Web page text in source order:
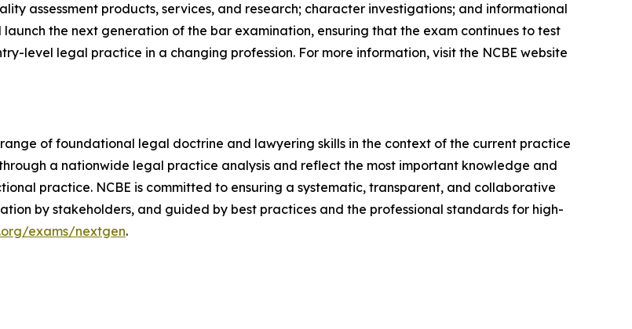
assessment products, services, and research; character investigations; and informational
the next generation of the bar examination, ensuring that the exam continues to test
level legal practice in a changing profession. For more information, visit the NCBE website
of foundational legal doctrine and lawyering skills in the context of the current practice
a nationwide legal practice analysis and reflect the most important knowledge and
practice. NCBE is committed to ensuring a systematic, transparent, and collaborative
by stakeholders, and guided by best practices and the professional standards for high-
exams/nextgen.